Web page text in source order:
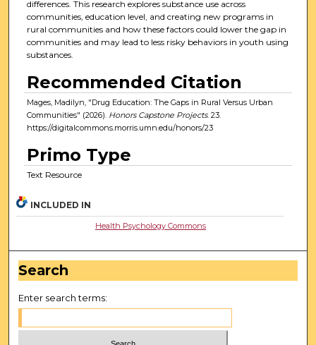
differences. This research explores substance use across
communities, education level, and creating new programs in
rural communities and how these factors could lower the gap in
communities and may lead to less risky behaviors in youth using
substances.
Recommended Citation
Mages, Madilyn, "Drug Education: The Gaps in Rural Versus Urban
Communities" (2026). Honors Capstone Projects. 23.
https://digitalcommons.morris.umn.edu/honors/23
Primo Type
Text Resource
INCLUDED IN
Health Psychology Commons
Search
Enter search terms: